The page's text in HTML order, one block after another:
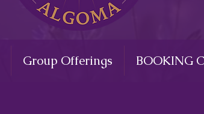
Group Offerings BOOKING